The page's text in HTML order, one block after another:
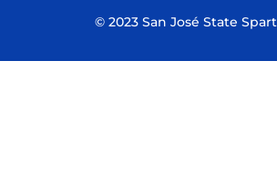
© 2023 San José State